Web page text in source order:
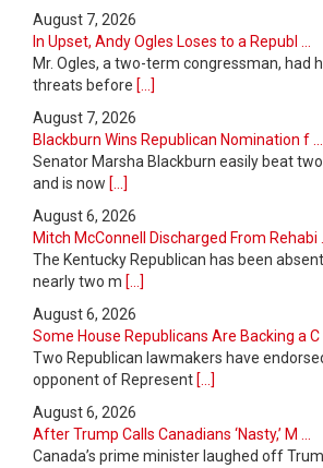
August 7, 2026
In Upset, Andy Ogles Loses to a Republ ...
Mr. Ogles, a two-term congressman, had
threats before [...]
August 7, 2026
Blackburn Wins Republican Nomination f ...
Senator Marsha Blackburn easily beat
and is now [...]
August 6, 2026
Mitch McConnell Discharged From Rehabi
The Kentucky Republican has been
nearly two m [...]
August 6, 2026
Some House Republicans Are Backing a C
Two Republican lawmakers have
opponent of Represent [...]
August 6, 2026
After Trump Calls Canadians ‘Nasty,’ M ...
Canada’s prime minister laughed off